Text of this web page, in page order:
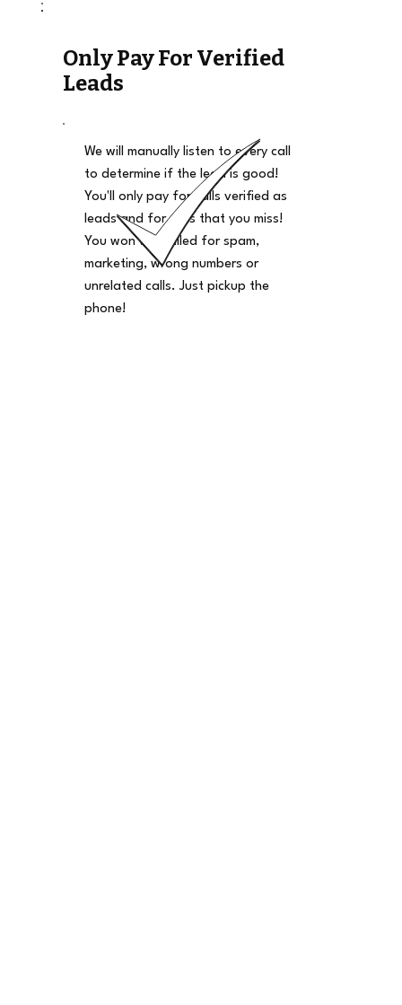
Only Pay For Verified
Leads
We will manually listen to every call
to determine if the lead is good!
You'll only pay for calls verified as
leads and for calls that you miss!
You won't be billed for spam,
marketing, wrong numbers or
unrelated calls. Just pickup the
phone!